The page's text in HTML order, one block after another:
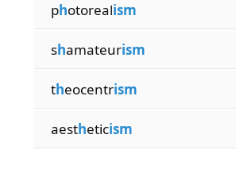
photorealism
shamateurism
theocentrism
aestheticism